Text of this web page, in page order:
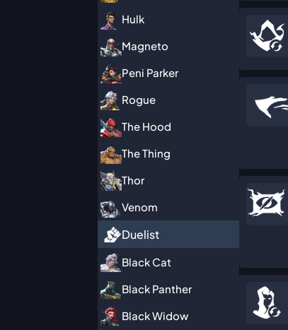
Hulk
Magneto
Peni Parker
Rogue
The Hood
The Thing
Thor
Venom
Duelist
Black Cat
Black Panther
Black Widow